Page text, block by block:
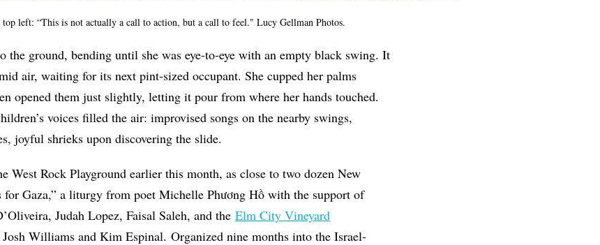
left: “This is not actually a call to action, but a call to feel." Lucy Gellman Photos.
the ground, bending until she was eye-to-eye with an empty black swing. It
air, waiting for its next pint-sized occupant. She cupped her palms
opened them just slightly, letting it pour from where her hands touched.
voices filled the air: improvised songs on the nearby swings,
joyful shrieks upon discovering the slide.
West Rock Playground earlier this month, as close to two dozen New
for Gaza,” a liturgy from poet Michelle Phương Hồ with the support of
Judah Lopez, Faisal Saleh, and the Elm City Vineyard
Williams and Kim Espinal. Organized nine months into the Israel-